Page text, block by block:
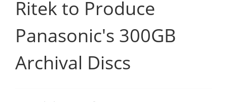
Ritek to Produce
Panasonic's 300GB
Archival Discs